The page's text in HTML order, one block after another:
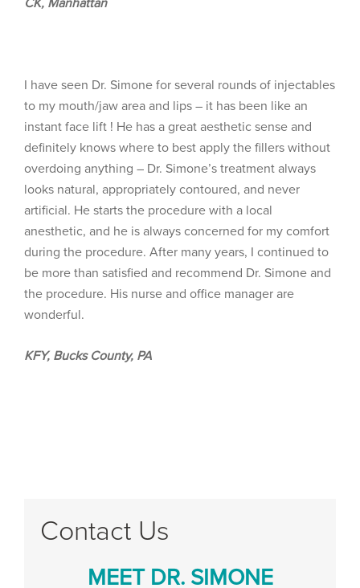
CK, Manhattan
I have seen Dr. Simone for several rounds of injectables
to my mouth/jaw area and lips – it has been like an
instant face lift ! He has a great aesthetic sense and
definitely knows where to best apply the fillers without
overdoing anything – Dr. Simone’s treatment always
looks natural, appropriately contoured, and never
artificial. He starts the procedure with a local
anesthetic, and he is always concerned for my comfort
during the procedure. After many years, I continued to
be more than satisfied and recommend Dr. Simone and
the procedure. His nurse and office manager are
wonderful.
KFY, Bucks County, PA
Contact Us
MEET DR. SIMONE